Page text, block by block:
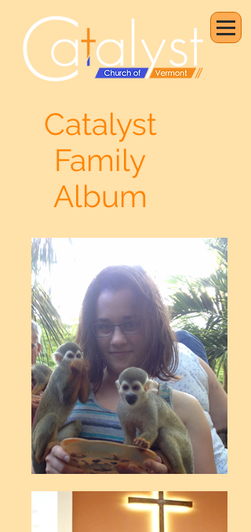
Catalyst
Family
Album